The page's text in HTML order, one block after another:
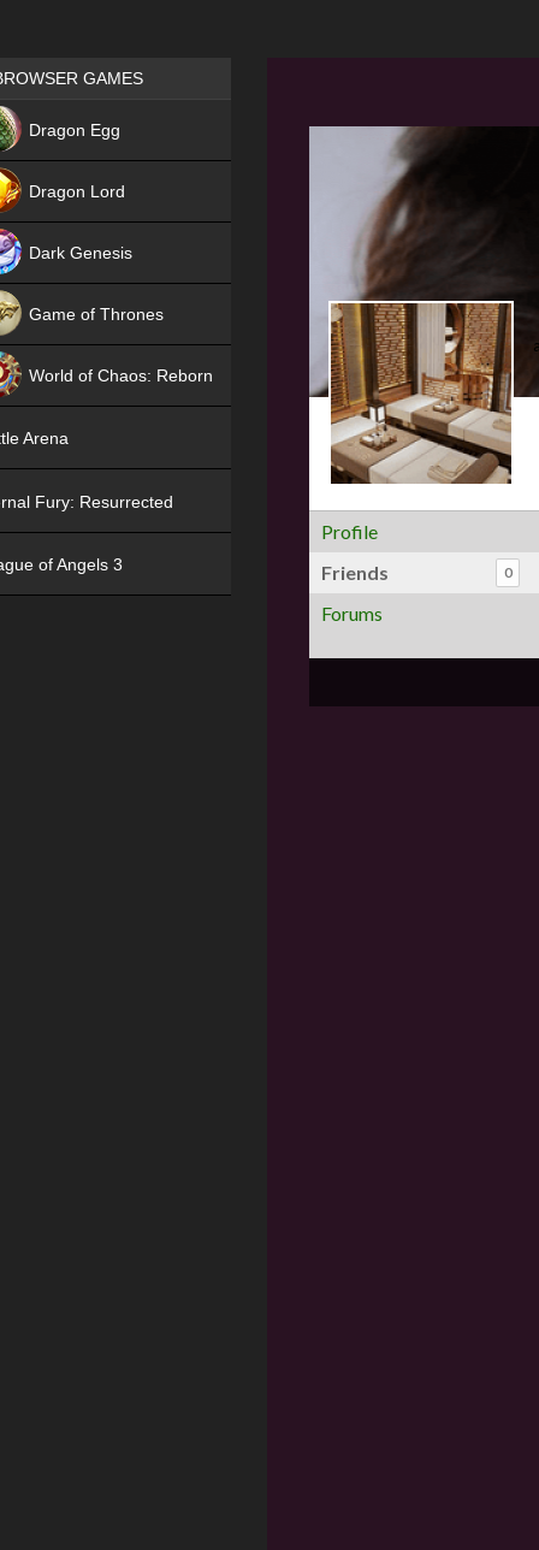
Profile
Friends
0
Forums
Games place
GAMES
Dragon Egg
Dragon Lord
Dark Genesis
Game of Thrones
World of Chaos: Reborn
Arena
Fury: Resurrected
of Angels 3